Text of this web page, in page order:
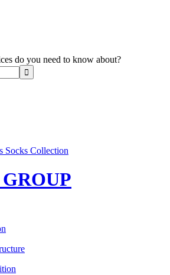
do you need to know about?
Socks Collection